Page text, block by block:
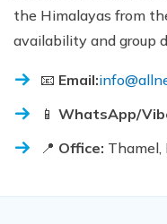
the Himalayas from
availability and group
📧 Email:
📱 WhatsApp/
📍 Office: Thamel,